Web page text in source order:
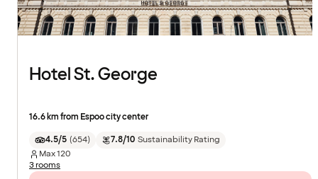
Hotel St. George
16.6 km from Espoo city center
4.5/5 (654) 7.8/10 Sustainability Rating
Max120
3 rooms